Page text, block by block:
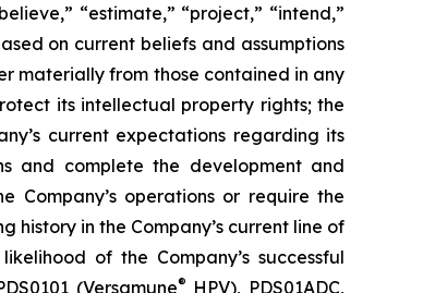
“estimate,” “project,” “intend,”
on current beliefs and assumptions
materially from those contained in any
its intellectual property rights; the
current expectations regarding its
and complete the development and
operations or require the
history in the Company’s current line of
of the Company’s successful
(Versamune® HPV), PDS01ADC,